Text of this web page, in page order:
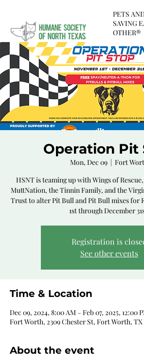
PETS
SAVING
OTHER®
Operation Pit
Mon, Dec 09
  |
Fort
HSNT is teaming up with Wings of
MuttNation, the Tinnin Family, and the
Trust to alter Pit Bull and Pit Bull mixes for
1st through December
Registration is
See other events
Time & Location
Dec 09, 2024, 8:00 AM – Feb 07, 2025, 12:00
Fort Worth, 2309 Chester St, Fort Worth, TX
About the event